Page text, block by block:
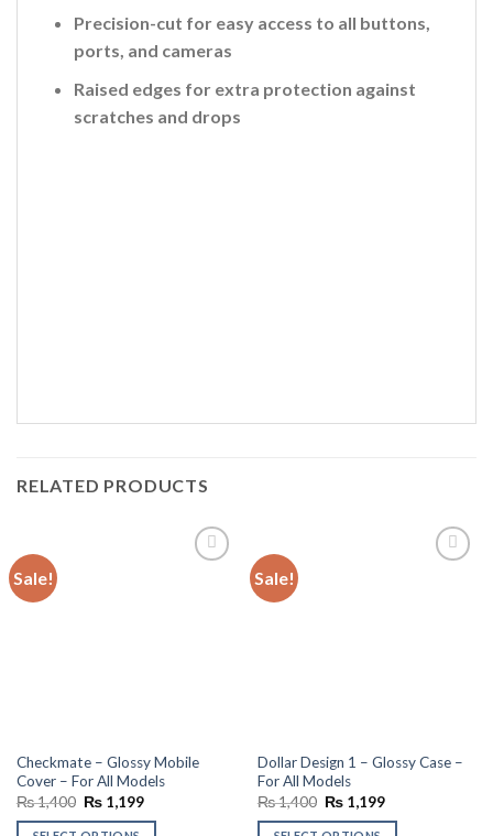
Precision-cut for easy access to all buttons,
ports, and cameras
Raised edges for extra protection against
scratches and drops
RELATED PRODUCTS
Sale!
Checkmate – Glossy Mobile
Cover – For All Models
₨1,400 Original
was:
₨1,199Current
is:
Sale!
Dollar Design 1 – Glossy Case –
For All Models
₨1,400 Original
was:
₨1,199Current
is: